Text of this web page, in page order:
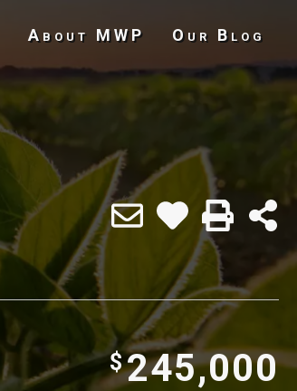
About MWP Our Blog
$245,000